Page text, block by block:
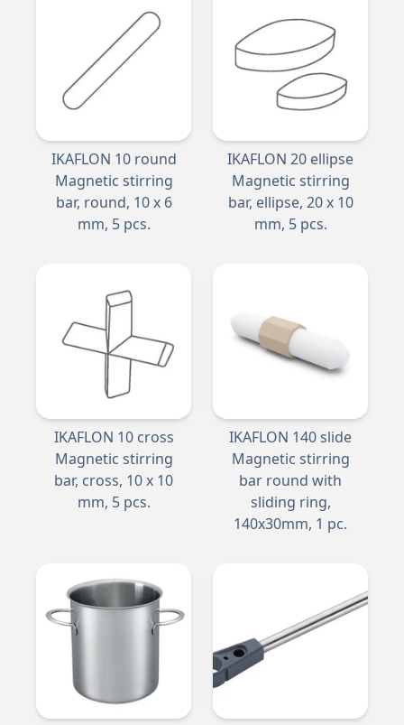
IKAFLON 10 round
Magnetic stirring
bar, round, 10 x 6
mm, 5 pcs.
IKAFLON 20 ellipse
Magnetic stirring
bar, ellipse, 20 x 10
mm, 5 pcs.
IKAFLON 10 cross
Magnetic stirring
bar, cross, 10 x 10
mm, 5 pcs.
IKAFLON 140 slide
Magnetic stirring
bar round with
sliding ring,
140x30mm, 1 pc.